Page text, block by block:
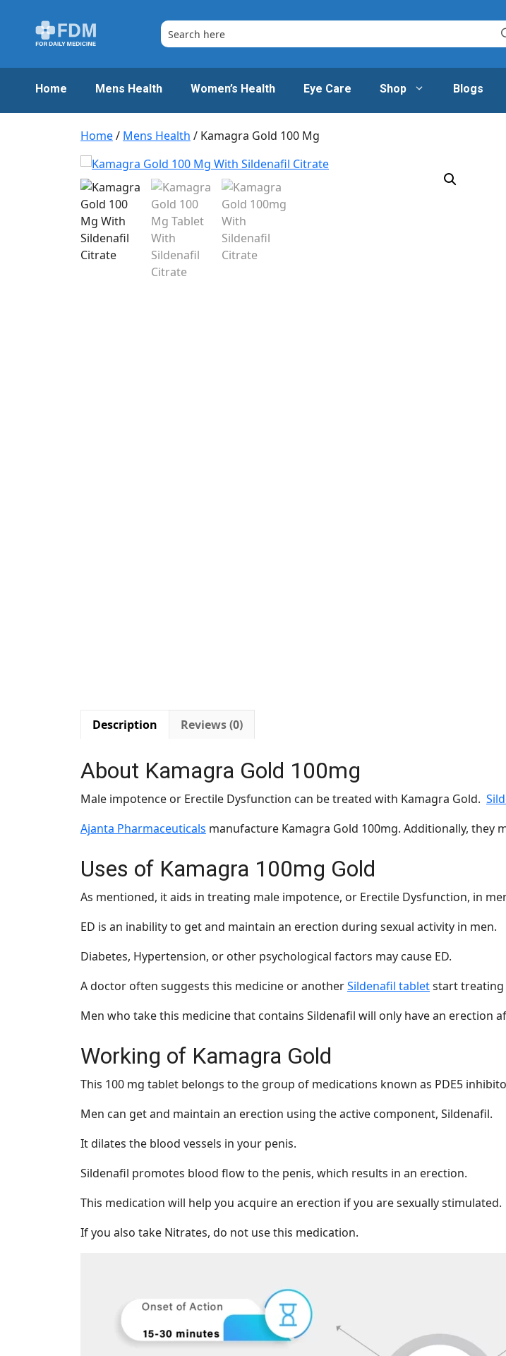
content
Home Mens Health Women’s Health Eye Care Shop Blogs
Home/ Mens Health / Kamagra Gold 100 Mg
Description Reviews (0)
About Kamagra Gold 100mg
Male impotence or Erectile Dysfunction can be treated with Kamagra Gold.
Ajanta Pharmaceuticals manufacture Kamagra Gold 100mg. Additionally,
Uses of Kamagra 100mg Gold
As mentioned, it aids in treating male impotence, or Erectile Dysfunction, in
ED is an inability to get and maintain an erection during sexual activity in men.
Diabetes, Hypertension, or other psychological factors may cause ED.
A doctor often suggests this medicine or anotherSildenafil tabletstart treating
Men who take this medicine that contains Sildenafil will only have an erection
Working of Kamagra Gold
This 100 mg tablet belongs to the group of medications known as PDE5
Men can get and maintain an erection using the active component, Sildenafil.
It dilates the blood vessels in your penis.
Sildenafil promotes blood flow to the penis, which results in an erection.
This medication will help you acquire an erection if you are sexually stimulated.
If you also take Nitrates, do not use this medication.